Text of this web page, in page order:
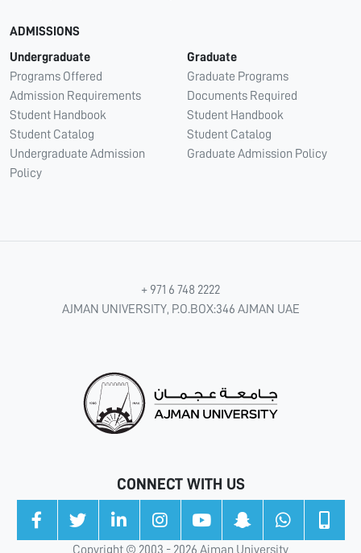
ADMISSIONS
Undergraduate
Programs Offered
Admission Requirements
Student Handbook
Student Catalog
Undergraduate Admission
Policy
Graduate
Graduate Programs
Documents Required
Student Handbook
Student Catalog
Graduate Admission Policy
+ 971 6 748 2222
AJMAN UNIVERSITY, P.O.BOX:346 AJMAN UAE
CONNECT WITH US
Copyright © 2003 - 2026 Ajman University